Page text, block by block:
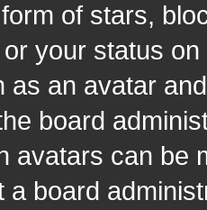
of stars,
your status
as an avatar
board
avatars can be
a board